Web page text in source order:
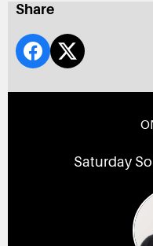
Share
Saturday